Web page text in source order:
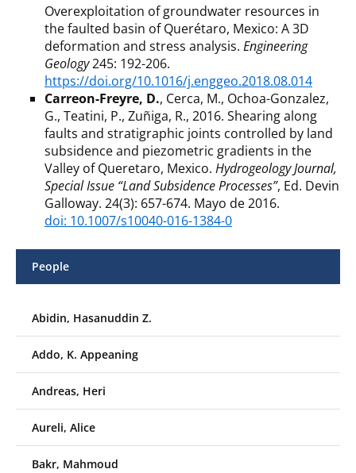
Overexploitation of groundwater resources in
the faulted basin of Querétaro, Mexico: A 3D
deformation and stress analysis. Engineering
Geology245: 192-206.
https://doi.org/10.1016/j.enggeo.2018.08.014
Carreon-Freyre, D., Cerca, M., Ochoa-Gonzalez,
G., Teatini, P., Zuñiga, R., 2016. Shearing along
faults and stratigraphic joints controlled by land
subsidence and piezometric gradients in the
Valley of Queretaro, Mexico. Hydrogeology Journal,
Special Issue “Land Subsidence Processes”, Ed. Devin
Galloway. 24(3): 657-674. Mayo de 2016.
doi: 10.1007/s10040-016-1384-0
People
Abidin, Hasanuddin Z.
Addo, K. Appeaning
Andreas, Heri
Aureli, Alice
Bakr, Mahmoud